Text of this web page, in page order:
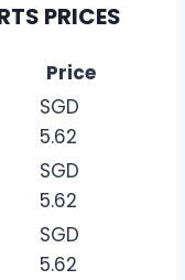
PRICES
Price
SGD
5.62
SGD
5.62
SGD
5.62